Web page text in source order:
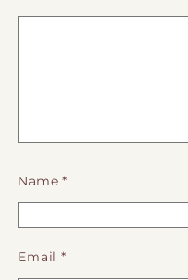
Name*
Email*